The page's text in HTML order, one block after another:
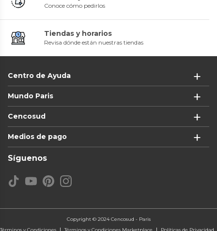
Conoce cómo pedirlos
Tiendas y horarios
Revisa dónde están nuestras tiendas
Centro de Ayuda
Mundo Paris
Cencosud
Medios de pago
Síguenos
Copyright © 2024 Cencosud - Paris